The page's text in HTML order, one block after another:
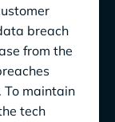
breach
from the
. To maintain
tech